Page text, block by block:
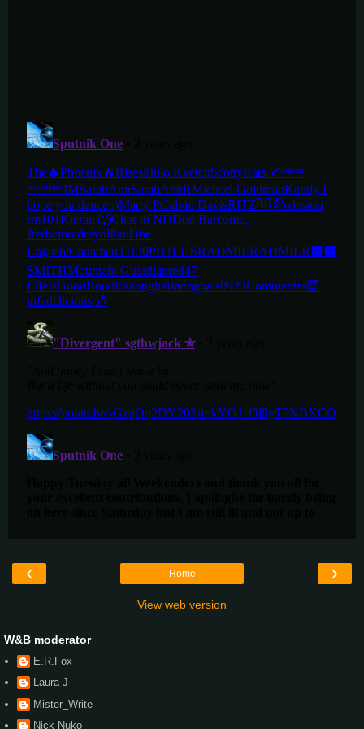
‹ ›
Home
View web version
W&B moderator
E.R.Fox
Laura J
Mister_Write
Nick Nuko